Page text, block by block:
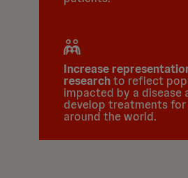
Increase
researchto reflect
impacted by a disease
develop treatments
around the world.